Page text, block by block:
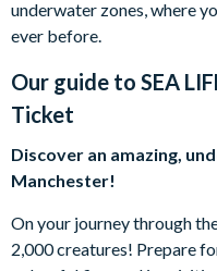
underwater zones, where
ever before.
Our guide to SEA
Ticket
Discover an amazing,
Manchester!
On your journey through
2,000 creatures! Prepare